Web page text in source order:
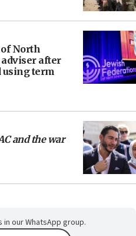
of North
after
using term
and the war
our WhatsApp group.